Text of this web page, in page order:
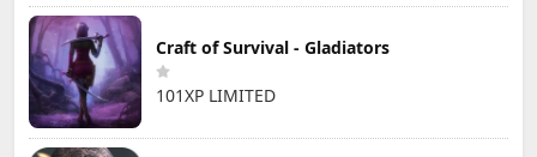
Craft of Survival - Gladiators
101XP LIMITED